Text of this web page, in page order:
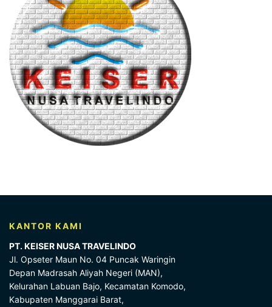
KANTOR KAMI
PT. KEISER NUSA TRAVELINDO
Jl. Opseter Maun No. 04 Puncak Waringin
Depan Madrasah Aliyah Negeri (MAN),
Kelurahan Labuan Bajo, Kecamatan Komodo,
Kabupaten Manggarai Barat,